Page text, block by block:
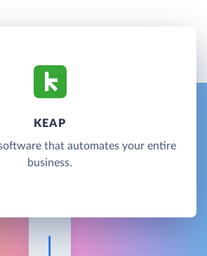
KEAP
that automates your entire
business.